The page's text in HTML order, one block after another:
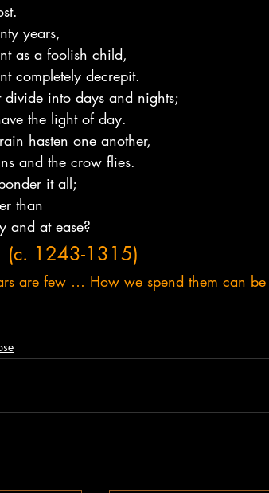
years,
as a foolish child,
completely decrepit.
divide into days and nights;
the light of day.
hasten one another,
and the crow flies.
it all;
than
and at ease?
(c. 1243-1315)
are few … How we spend them can be